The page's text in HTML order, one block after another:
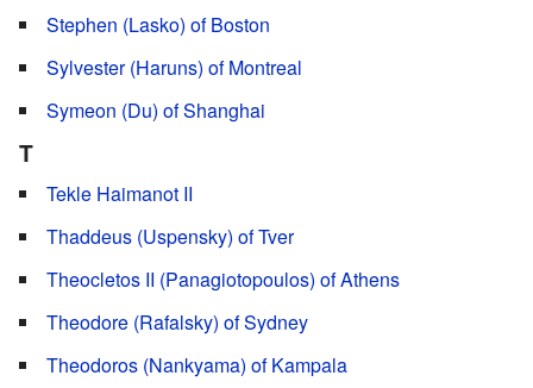
Stephen (Lasko) of Boston
Sylvester (Haruns) of Montreal
Symeon (Du) of Shanghai
T
Tekle Haimanot II
Thaddeus (Uspensky) of Tver
Theocletos II (Panagiotopoulos) of Athens
Theodore (Rafalsky) of Sydney
Theodoros (Nankyama) of Kampala